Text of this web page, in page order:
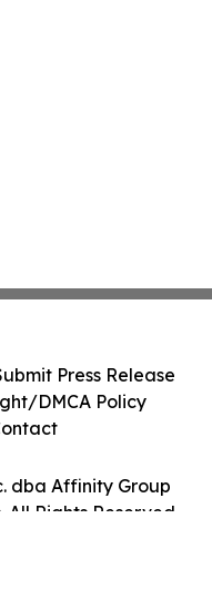
dba Affinity Group
All Rights Reserved.
Press Release
DMCA Policy